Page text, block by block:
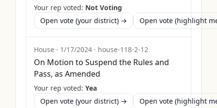
Your rep voted: Not Voting
Open vote (your district) →
Open vote (highlight
House · 1/17/2024 · house-118-2-12
On Motion to Suspend the Rules and
Pass, as Amended
Your rep voted: Yea
Open vote (your district) →
Open vote (highlight